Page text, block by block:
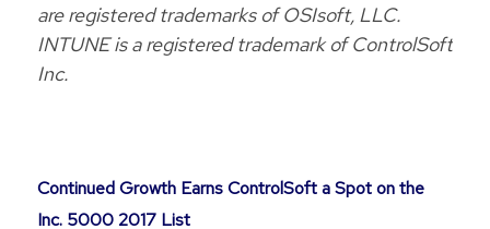
are registered trademarks of OSIsoft, LLC.
INTUNE is a registered trademark of ControlSoft
Inc.
Continued Growth Earns ControlSoft a Spot on the
Inc. 5000 2017 List